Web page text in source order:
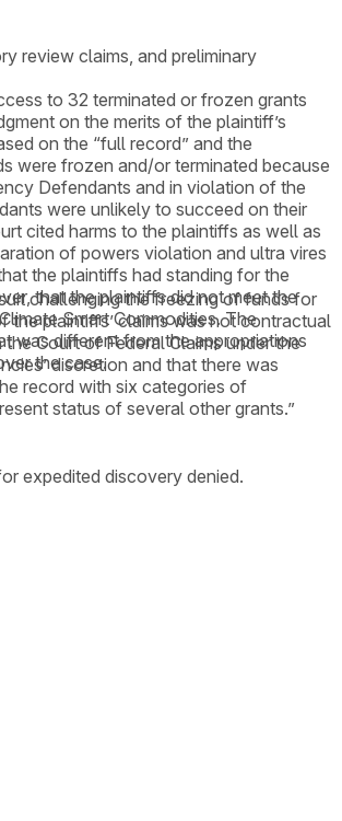
review claims, and preliminary
to 32 terminated or frozen grants
on the merits of the plaintiff’s
on the “full record” and the
were frozen and/or terminated because
Defendants and in violation of the
were unlikely to succeed on their
cited harms to the plaintiffs as well as
of powers violation and ultra vires
the plaintiffs had standing for the
that the plaintiffs did not meet the
Smart Commodities. The
was different from the appropriations
the case.
challenging the freezing of funds for
plaintiffs’ claims was not contractual
Court of Federal Claims under the
discretion and that there was
record with six categories of
status of several other grants.”
expedited discovery denied.